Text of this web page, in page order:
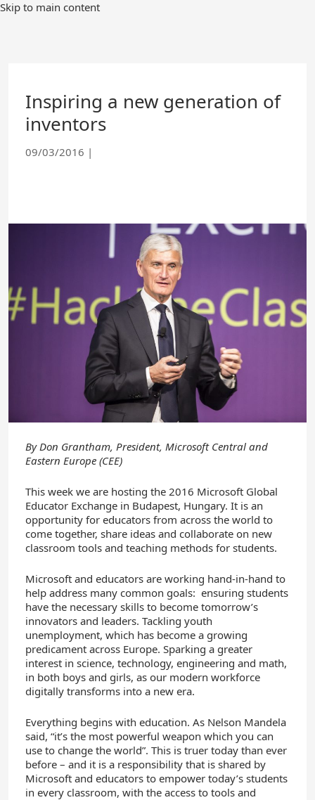
Skip
Skip to main content
Inspiring a new generation of
inventors
09/03/2016 |
By Don Grantham, President, Microsoft Central and
Eastern Europe (CEE)
This week we are hosting the 2016 Microsoft Global
Educator Exchange in Budapest, Hungary. It is an
opportunity for educators from across the world to
come together, share ideas and collaborate on new
classroom tools and teaching methods for students.
Microsoft and educators are working hand-in-hand to
help address many common goals: ensuring students
have the necessary skills to become tomorrow’s
innovators and leaders. Tackling youth
unemployment, which has become a growing
predicament across Europe. Sparking a greater
interest in science, technology, engineering and math,
in both boys and girls, as our modern workforce
digitally transforms into a new era.
Everything begins with education. As Nelson Mandela
said, “it’s the most powerful weapon which you can
use to change the world”. This is truer today than ever
before – and it is a responsibility that is shared by
Microsoft and educators to empower today’s students
in every classroom, with the access to tools and